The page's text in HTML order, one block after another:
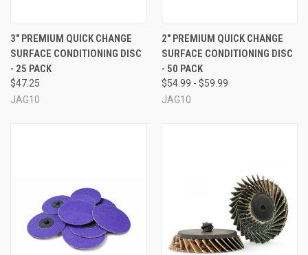
3" PREMIUM QUICK CHANGE
SURFACE CONDITIONING DISC
- 25 PACK
$47.25
JAG10
2" PREMIUM QUICK CHANGE
SURFACE CONDITIONING DISC
- 50 PACK
$54.99 - $59.99
JAG10